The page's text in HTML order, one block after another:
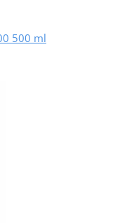
500 ml